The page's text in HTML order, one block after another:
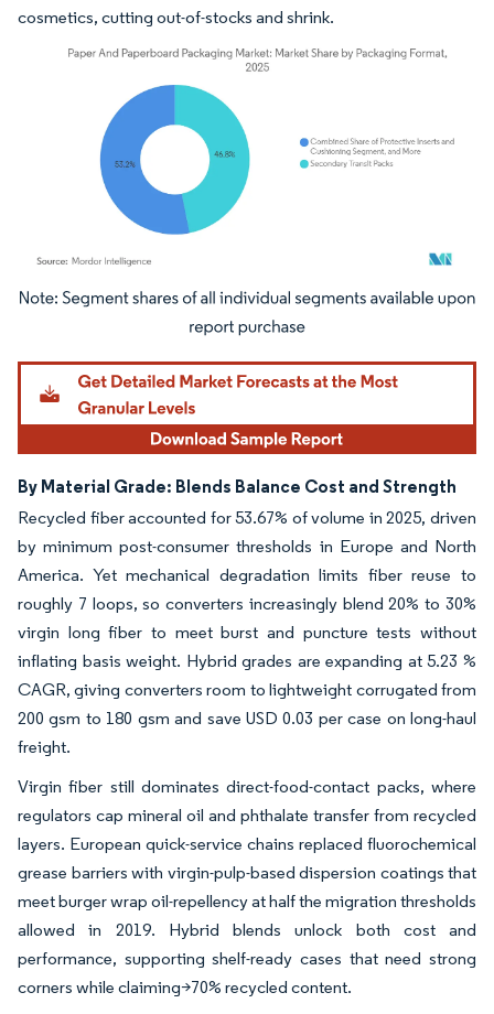
cosmetics, cutting out-of-stocks and shrink.
Image © Mordor Intelligence. Reuse requires attribution under CC BY 4.0.
By Material Grade: Blends Balance Cost and Strength
Recycled fiber accounted for 53.67% of volume in 2025, driven
by minimum post-consumer thresholds in Europe and North
America. Yet mechanical degradation limits fiber reuse to
roughly 7 loops, so converters increasingly blend 20% to 30%
virgin long fiber to meet burst and puncture tests without
inflating basis weight. Hybrid grades are expanding at 5.23 %
CAGR, giving converters room to lightweight corrugated from
200 gsm to 180 gsm and save USD 0.03 per case on long-haul
freight.
Virgin fiber still dominates direct-food-contact packs, where
regulators cap mineral oil and phthalate transfer from recycled
layers. European quick-service chains replaced fluorochemical
grease barriers with virgin-pulp-based dispersion coatings that
meet burger wrap oil-repellency at half the migration thresholds
allowed in 2019. Hybrid blends unlock both cost and
performance, supporting shelf-ready cases that need strong
corners while claiming>70% recycled content.